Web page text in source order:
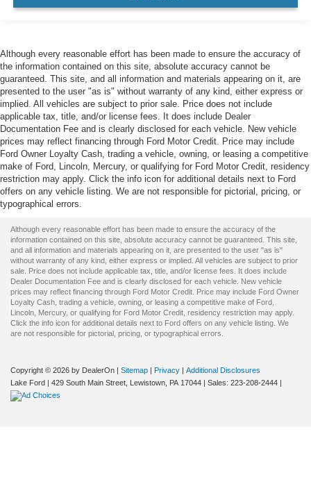
Although every reasonable effort has been made to ensure the accuracy of
the information contained on this site, absolute accuracy cannot be
guaranteed. This site, and all information and materials appearing on it, are
presented to the user "as is" without warranty of any kind, either express or
implied. All vehicles are subject to prior sale. Price does not include
applicable tax, title, and/or license fees. It does include Dealer
Documentation Fee and is clearly disclosed for each vehicle. New vehicle
prices may reflect financing through Ford Motor Credit. Price may include
Ford Owner Loyalty Cash, trading a vehicle, owning, or leasing a competitive
make of Ford, Lincoln, Mercury, or qualifying for Ford Motor Credit, residency
restriction may apply. Click the info icon for additional details next to Ford
offers on any vehicle listing. We are not responsible for pictorial, pricing, or
typographical errors.
Although every reasonable effort has been made to ensure the accuracy of the
information contained on this site, absolute accuracy cannot be guaranteed. This site,
and all information and materials appearing on it, are presented to the user "as is"
without warranty of any kind, either express or implied. All vehicles are subject to prior
sale. Price does not include applicable tax, title, and/or license fees. It does include
Dealer Documentation Fee and is clearly disclosed for each vehicle. New vehicle
prices may reflect financing through Ford Motor Credit. Price may include Ford Owner
Loyalty Cash, trading a vehicle, owning, or leasing a competitive make of Ford,
Lincoln, Mercury, or qualifying for Ford Motor Credit, residency restriction may apply.
Click the info icon for additional details next to Ford offers on any vehicle listing. We
are not responsible for pictorial, pricing, or typographical errors.
Copyright © 2026 by DealerOn | Sitemap | Privacy | Additional Disclosures
Lake Ford | 429 South Main Street, Lewistown, PA 17044 | Sales: 223-208-2444 |